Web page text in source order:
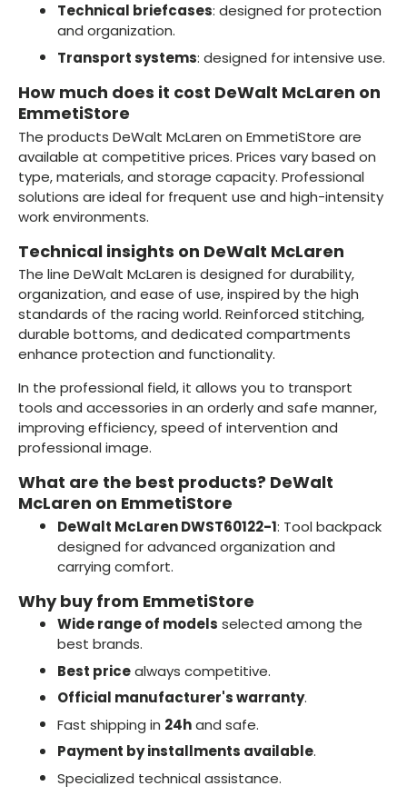
Technical briefcases: designed for protection
and organization.
Transport systems: designed for intensive use.
How much does it cost DeWalt McLaren on
EmmetiStore
The products DeWalt McLaren on EmmetiStore are
available at competitive prices. Prices vary based on
type, materials, and storage capacity. Professional
solutions are ideal for frequent use and high-intensity
work environments.
Technical insights on DeWalt McLaren
The line DeWalt McLaren is designed for durability,
organization, and ease of use, inspired by the high
standards of the racing world. Reinforced stitching,
durable bottoms, and dedicated compartments
enhance protection and functionality.
In the professional field, it allows you to transport
tools and accessories in an orderly and safe manner,
improving efficiency, speed of intervention and
professional image.
What are the best products? DeWalt
McLaren on EmmetiStore
DeWalt McLaren DWST60122-1: Tool backpack
designed for advanced organization and
carrying comfort.
Why buy from EmmetiStore
Wide range of models selected among the
best brands.
Best pricealways competitive.
Official manufacturer's warranty.
Fast shipping in 24hand safe.
Payment by installments available.
Specialized technical assistance.